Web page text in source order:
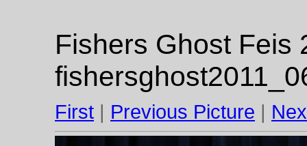
Fishers Ghost Feis
First | Previous Picture |